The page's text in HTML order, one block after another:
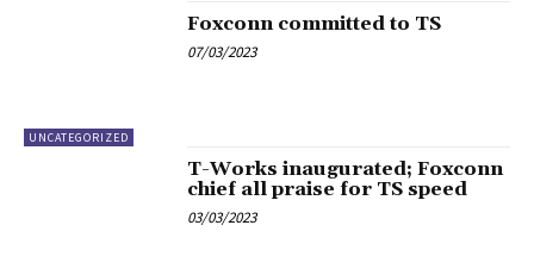
UNCATEGORIZED
Foxconn committed to TS
07/03/2023
T-Works inaugurated; Foxconn
chief all praise for TS speed
03/03/2023